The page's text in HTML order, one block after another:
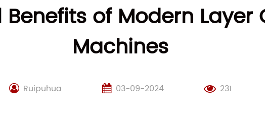
of Modern
Machines
Ruipuhua 03-09-2024 231